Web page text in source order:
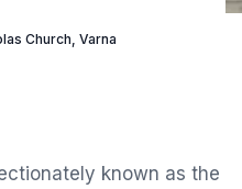
Church, Varna
known as the